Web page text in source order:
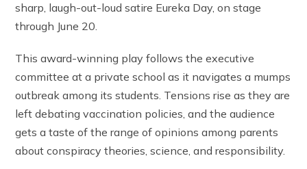
sharp, laugh-out-loud satire Eureka Day, on stage
through June 20.
This award-winning play follows the executive
committee at a private school as it navigates a mumps
outbreak among its students. Tensions rise as they are
left debating vaccination policies, and the audience
gets a taste of the range of opinions among parents
about conspiracy theories, science, and responsibility.